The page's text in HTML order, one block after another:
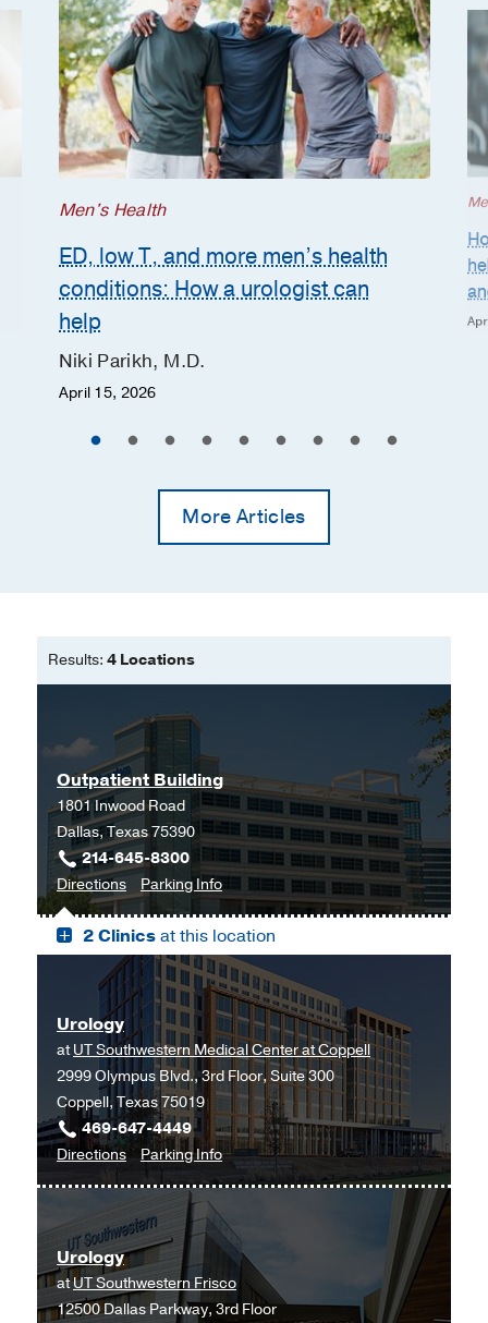
Men's Health
ED, low T, and more men’s health
conditions: How a urologist can
help
Niki Parikh, M.D.
April 15, 2026
More Articles
Results: 4 Locations
Outpatient Building
1801 Inwood Road
Dallas, Texas 75390
214-645-8300
Directionsto
Outpatient
Building,
Dallas
Parking Infofor
Outpatient
Building
2 Clinicsat this location
Urology
atUT Southwestern Medical Center at Coppell
2999 Olympus Blvd., 3rd Floor, Suite 300
Coppell, Texas 75019
469-647-4449
Directionsto
Urology
UT
Southwestern
Medical
Center
Parking Infofor
Urology
Urology
atUT Southwestern Frisco
12500 Dallas Parkway, 3rd Floor